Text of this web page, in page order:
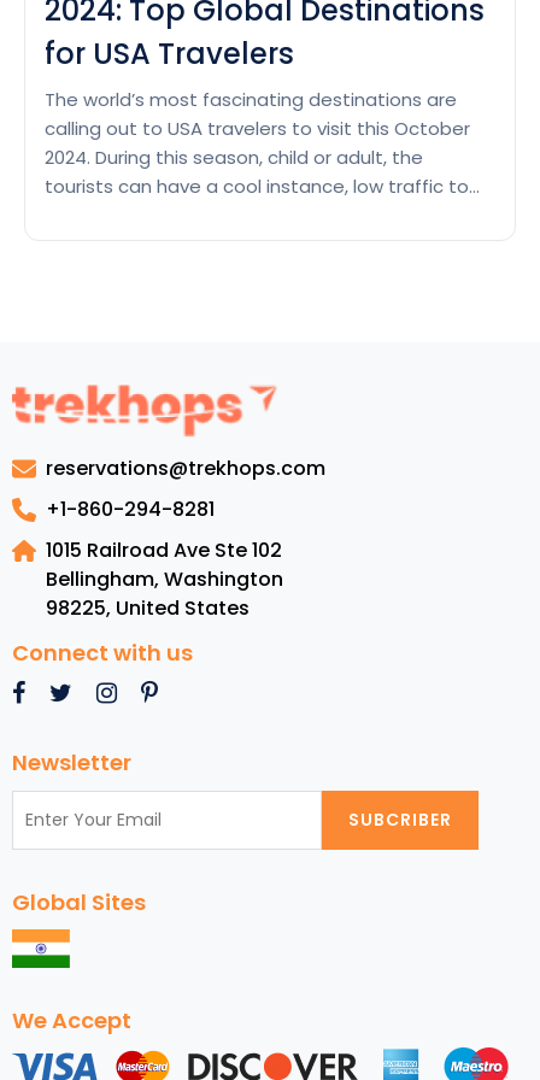
2024: Top Global Destinations
for USA Travelers
The world’s most fascinating destinations are
calling out to USA travelers to visit this October
2024. During this season, child or adult, the
tourists can have a cool instance, low traffic to
Go
This
October
2024:
Top
Destinations
for
USA
Travelers
reservations@trekhops.com
+1-860-294-8281
1015 Railroad Ave Ste 102
Bellingham, Washington
98225, United States
Connect with us
Newsletter
SUBCRIBER
Global Sites
We Accept